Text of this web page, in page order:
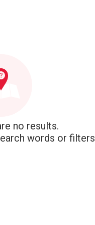
no results.
words or filters